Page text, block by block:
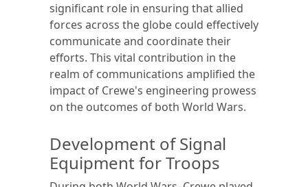
significant role in ensuring that allied
forces across the globe could effectively
communicate and coordinate their
efforts. This vital contribution in the
realm of communications amplified the
impact of Crewe's engineering prowess
on the outcomes of both World Wars.
Development of Signal
Equipment for Troops